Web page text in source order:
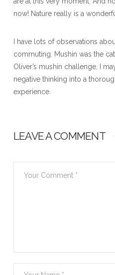
now! Nature really is a
I have lots of observations
commuting. Mushin was the
Oliver’s mushin challenge, I
negative thinking into a
experience.
LEAVE A COMMENT